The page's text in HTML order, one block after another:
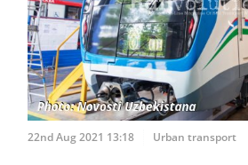
22nd Aug 2021 13:18 Urban transport